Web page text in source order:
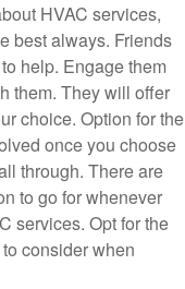
HVAC services,
best always. Friends
help. Engage them
them. They will offer
choice. Option for the
once you choose
through. There are
to go for whenever
services. Opt for the
consider when